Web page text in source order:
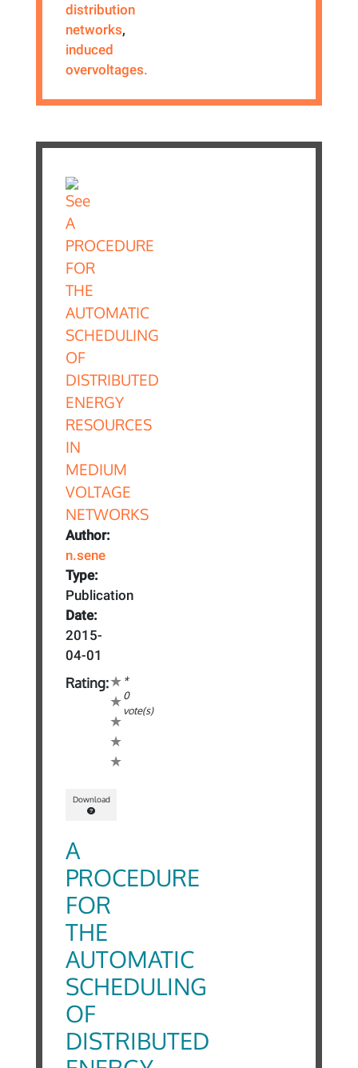
distribution
networks,
induced
overvoltages.
Author:
n.sene
Type:
Publication
Date:
2015-
04-01
Rating:
*
0
vote(s)
Download
A
PROCEDURE
FOR
THE
AUTOMATIC
SCHEDULING
OF
DISTRIBUTED